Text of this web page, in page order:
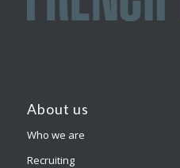
About us
Who we are
Recruiting